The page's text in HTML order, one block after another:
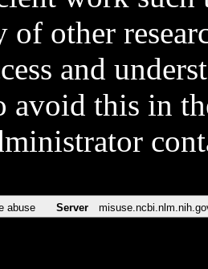
other
and
avoid this in
abuse Server